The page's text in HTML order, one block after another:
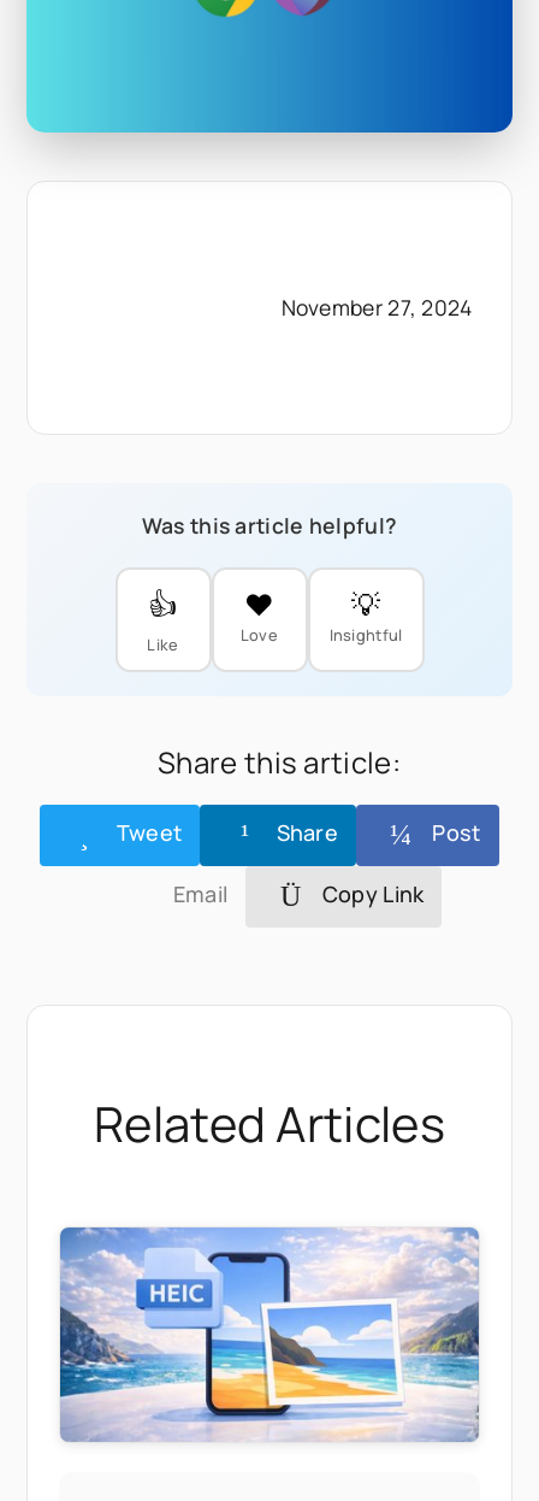
November 27, 2024
Was this article helpful?
👍
Like
❤️
Love
💡
Insightful
Share this article:
Tweet Share Post
Email Copy Link
Related Articles